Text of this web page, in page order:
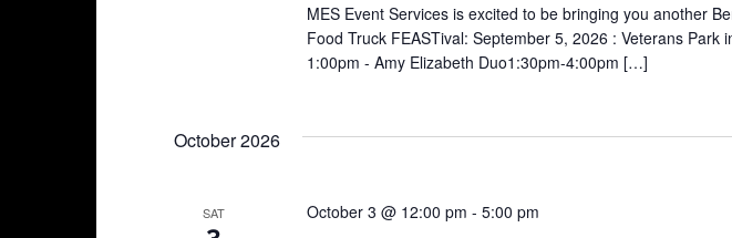
MES Event Services is excited to be bringing you another
Food Truck FEASTival: September 5, 2026 : Veterans Park
1:00pm - Amy Elizabeth Duo1:30pm-4:00pm […]
October 2026
SAT October 3 @ 12:00 pm - 5:00 pm